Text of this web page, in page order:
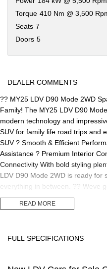
Torque 410 Nm @ 3,500
Seats 7
Doors 5
DEALER COMMENTS
?? MY25 LDV D90 Mode 2WD
Family! The MY25 LDV D90
modern technology and
SUV for family life road trips and
SUV ? Smooth & Efficient
Assistance ? Premium Interior
Connectivity With bold styling
LDV D90 Mode 2WD is ready for
everything in between. ?? Weve
competitive finance options
experience the MY25 LDV D90 for
READ MORE
FULL SPECIFICATIONS